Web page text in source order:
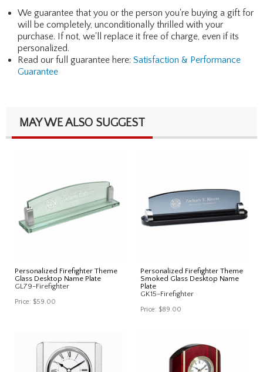
We guarantee that you or the person you're buying a gift for
will be completely, unconditionally thrilled with your
purchase. If not, we'll replace it free of charge, even if its
personalized.
Read our full guarantee here: Satisfaction & Performance
Guarantee
MAY WE ALSO SUGGEST
Personalized Firefighter Theme
Glass Desktop Name Plate
GL79-Firefighter
Price: $59.00
Personalized Firefighter Theme
Smoked Glass Desktop Name
Plate
GK15-Firefighter
Price: $89.00